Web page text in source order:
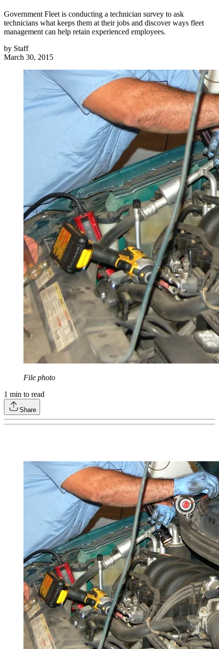
Government Fleet is conducting a technician survey to ask
technicians what keeps them at their jobs and discover ways fleet
management can help retain experienced employees.
by Staff
March 30, 2015
File photo
1 min to read
Share